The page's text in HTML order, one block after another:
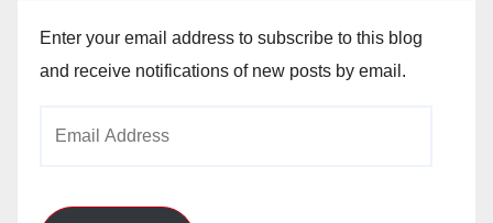
Enter your email address to subscribe to this blog
and receive notifications of new posts by email.